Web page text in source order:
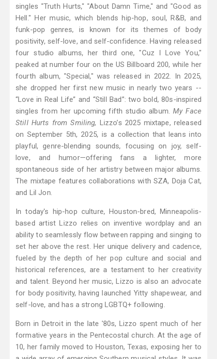
singles "Truth Hurts," "About Damn Time," and "Good as
Hell." Her music, which blends hip-hop, soul, R&B, and
funk-pop genres, is known for its themes of body
positivity, self-love, and self-confidence. Having released
four studio albums, her third one, "Cuz I Love You,"
peaked at number four on the US Billboard 200, while her
fourth album, "Special," was released in 2022. In 2025,
she dropped her first new music in nearly two years --
“Love in Real Life” and “Still Bad”: two bold, 80s-inspired
singles from her upcoming fifth studio album.My Face
Still Hurts from Smiling, Lizzo’s 2025 mixtape, released
on September 5th, 2025, is a collection that leans into
playful, genre-blending sounds, focusing on joy, self-
love, and humor—offering fans a lighter, more
spontaneous side of her artistry between major albums.
The mixtape features collaborations with SZA, Doja Cat,
and Lil Jon.
In today's hip-hop culture, Houston-bred, Minneapolis-
based artist Lizzo relies on inventive wordplay and an
ability to seamlessly flow between rapping and singing to
set her above the rest. Her unique delivery and cadence,
fueled by the depth of her pop culture and social and
historical references, are a testament to her creativity
and talent. Beyond her music, Lizzo is also an advocate
for body positivity, having launched Yitty shapewear, and
self-love, and has a strong LGBTQ+ following.
Born in Detroit in the late '80s, Lizzo spent much of her
formative years in the Pentecostal church. At the age of
10, her family moved to Houston, Texas, exposing her to